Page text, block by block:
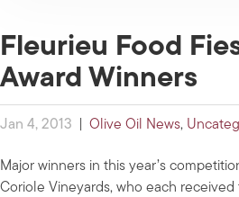
Fleurieu Food
Award Winners
Jan 4, 2013 Olive Oil News,
Major winners in this year’s
Coriole Vineyards, who each received